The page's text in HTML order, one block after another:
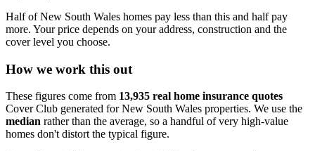
Half ofNew South Wales homes pay less than this and half pay
more. Your price depends on your address, construction and the
cover level you choose.
How we work this out
These figures come from 13,935 real home insurance quotes
Cover Club generated forNew South Wales properties. We use the
median rather than the average, so a handful of very high-value
homes don't distort the typical figure.